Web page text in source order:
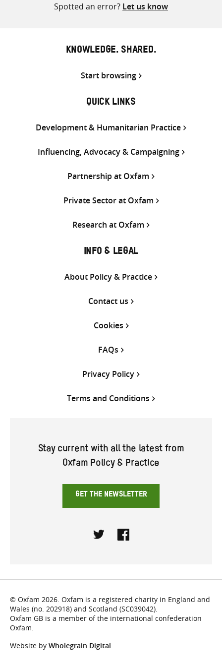
Spotted an error? Let us know
KNOWLEDGE. SHARED.
Start browsing
QUICK LINKS
Development & Humanitarian Practice
Influencing, Advocacy & Campaigning
Partnership at Oxfam
Private Sector at Oxfam
Research at Oxfam
INFO & LEGAL
About Policy & Practice
Contact us
Cookies
FAQs
Privacy Policy
Terms and Conditions
Stay current with all the latest from
Oxfam Policy & Practice
GET THE NEWSLETTER
© Oxfam 2026. Oxfam is a registered charity in England and
Wales (no. 202918) and Scotland (SC039042).
Oxfam GB is a member of the international confederation
Oxfam.
Website by Wholegrain Digital